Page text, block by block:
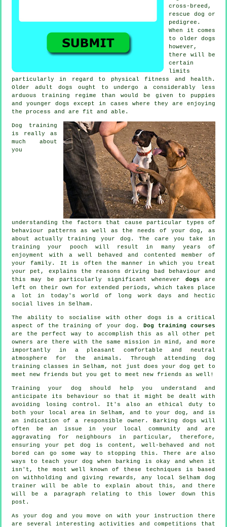
cross-breed,
rescue dog or
pedigree.
When it comes
to older dogs
however,
there will be
certain
limits
particularly in regard to physical fitness and health.
Older adult dogs ought to undergo a considerably less
arduous training regime than would be given to puppies
and younger dogs except in cases where they are enjoying
the process and are fit and able.
Dog training
is really as
much about
you
understanding the factors that cause particular types of
behaviour patterns as well as the needs of your dog, as
about actually training your dog. The care you take in
training your pooch will result in many years of
enjoyment with a well behaved and contented member of
your family. It is often the manner in which you treat
your pet, explains the reasons driving bad behaviour and
this may be particularly significant whenever dogs are
left on their own for extended periods, which takes place
a lot in today's world of long work days and hectic
social lives in Selham.
The ability to socialise with other dogs is a critical
aspect of the training of your dog. Dog training courses
are the perfect way to accomplish this as all other pet
owners are there with the same mission in mind, and more
importantly in a pleasant comfortable and neutral
atmosphere for the animals. Through attending dog
training classes
in Selham, not just does your dog get to
meet new friends but you get to meet new friends as well!
Training your dog should help you understand and
anticipate its
behaviour so that it might be dealt with
avoiding losing control. It's also an ethical duty to
both your local area in Selham, and to your dog, and is
an indication of a responsible owner. Barking dogs will
often be an issue in your local community and are
aggravating for neighbours in particular, therefore,
ensuring your pet dog is content, well-behaved and not
bored can go some way to stopping this. There are also
ways to teach your dog when barking is okay and when it
isn't, the most well known of these techniques is based
on withholding and giving rewards, any local Selham dog
trainer will be able to explain about this, and there
will be a paragraph relating to this lower down this
post.
As your dog and you move on with your instruction there
are several interesting activities and competitions that